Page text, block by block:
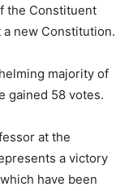
the Constituent
new Constitution.
majority of
gained 58 votes.
at the
a victory
have been